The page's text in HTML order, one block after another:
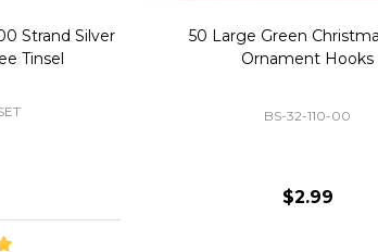
Christmas
40" Nutcracker Lighted
Mold Decoration
GF-C1335
$49.00